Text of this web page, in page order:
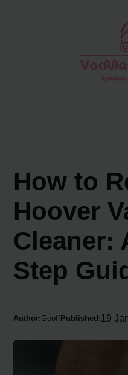
How to
Hoover
Cleaner:
Step
Author:Geoff Published: 19